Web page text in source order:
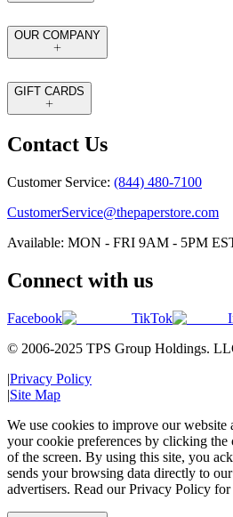
OUR COMPANY
GIFT CARDS
Contact Us
Customer Service: (844) 480-7100
CustomerService@thepaperstore.com
Available: MON - FRI 9AM - 5PM
Connect with us
Facebook TikTok
© 2006-2025 TPS Group Holdings.
|Privacy Policy
|Site Map
We use cookies to improve our website
your cookie preferences by clicking
of the screen. By using this site, you
sends your browsing data directly to
advertisers. Read our Privacy Policy for